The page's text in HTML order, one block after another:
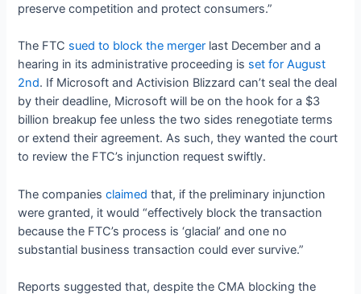
preserve competition and protect consumers.”
The FTC sued to block the merger last December and a
hearing in its administrative proceeding is set for August
2nd. If Microsoft and Activision Blizzard can’t seal the deal
by their deadline, Microsoft will be on the hook for a $3
billion breakup fee unless the two sides renegotiate terms
or extend their agreement. As such, they wanted the court
to review the FTC’s injunction request swiftly.
The companiesclaimed that, if the preliminary injunction
were granted, it would “effectively block the transaction
because the FTC’s process is ‘glacial’ and one no
substantial business transaction could ever survive.”
Reports suggested that, despite the CMA blocking the